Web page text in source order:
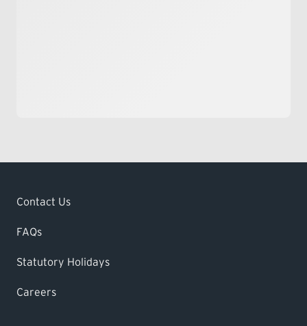
Contact Us
FAQs
Statutory Holidays
Careers